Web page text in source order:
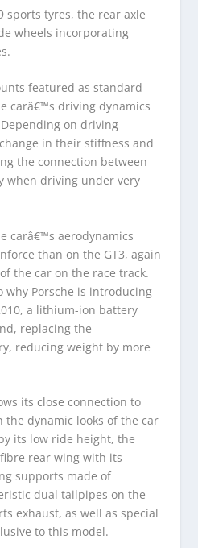
sports tyres, the rear axle
wheels incorporating
featured as standard
carâ€™s driving dynamics
on driving
in their stiffness and
the connection between
when driving under very
carâ€™s aerodynamics
than on the GT3, again
the car on the race track.
why Porsche is introducing
a lithium-ion battery
replacing the
reducing weight by more
its close connection to
dynamic looks of the car
its low ride height, the
rear wing with its
supports made of
dual tailpipes on the
exhaust, as well as special
to this model.